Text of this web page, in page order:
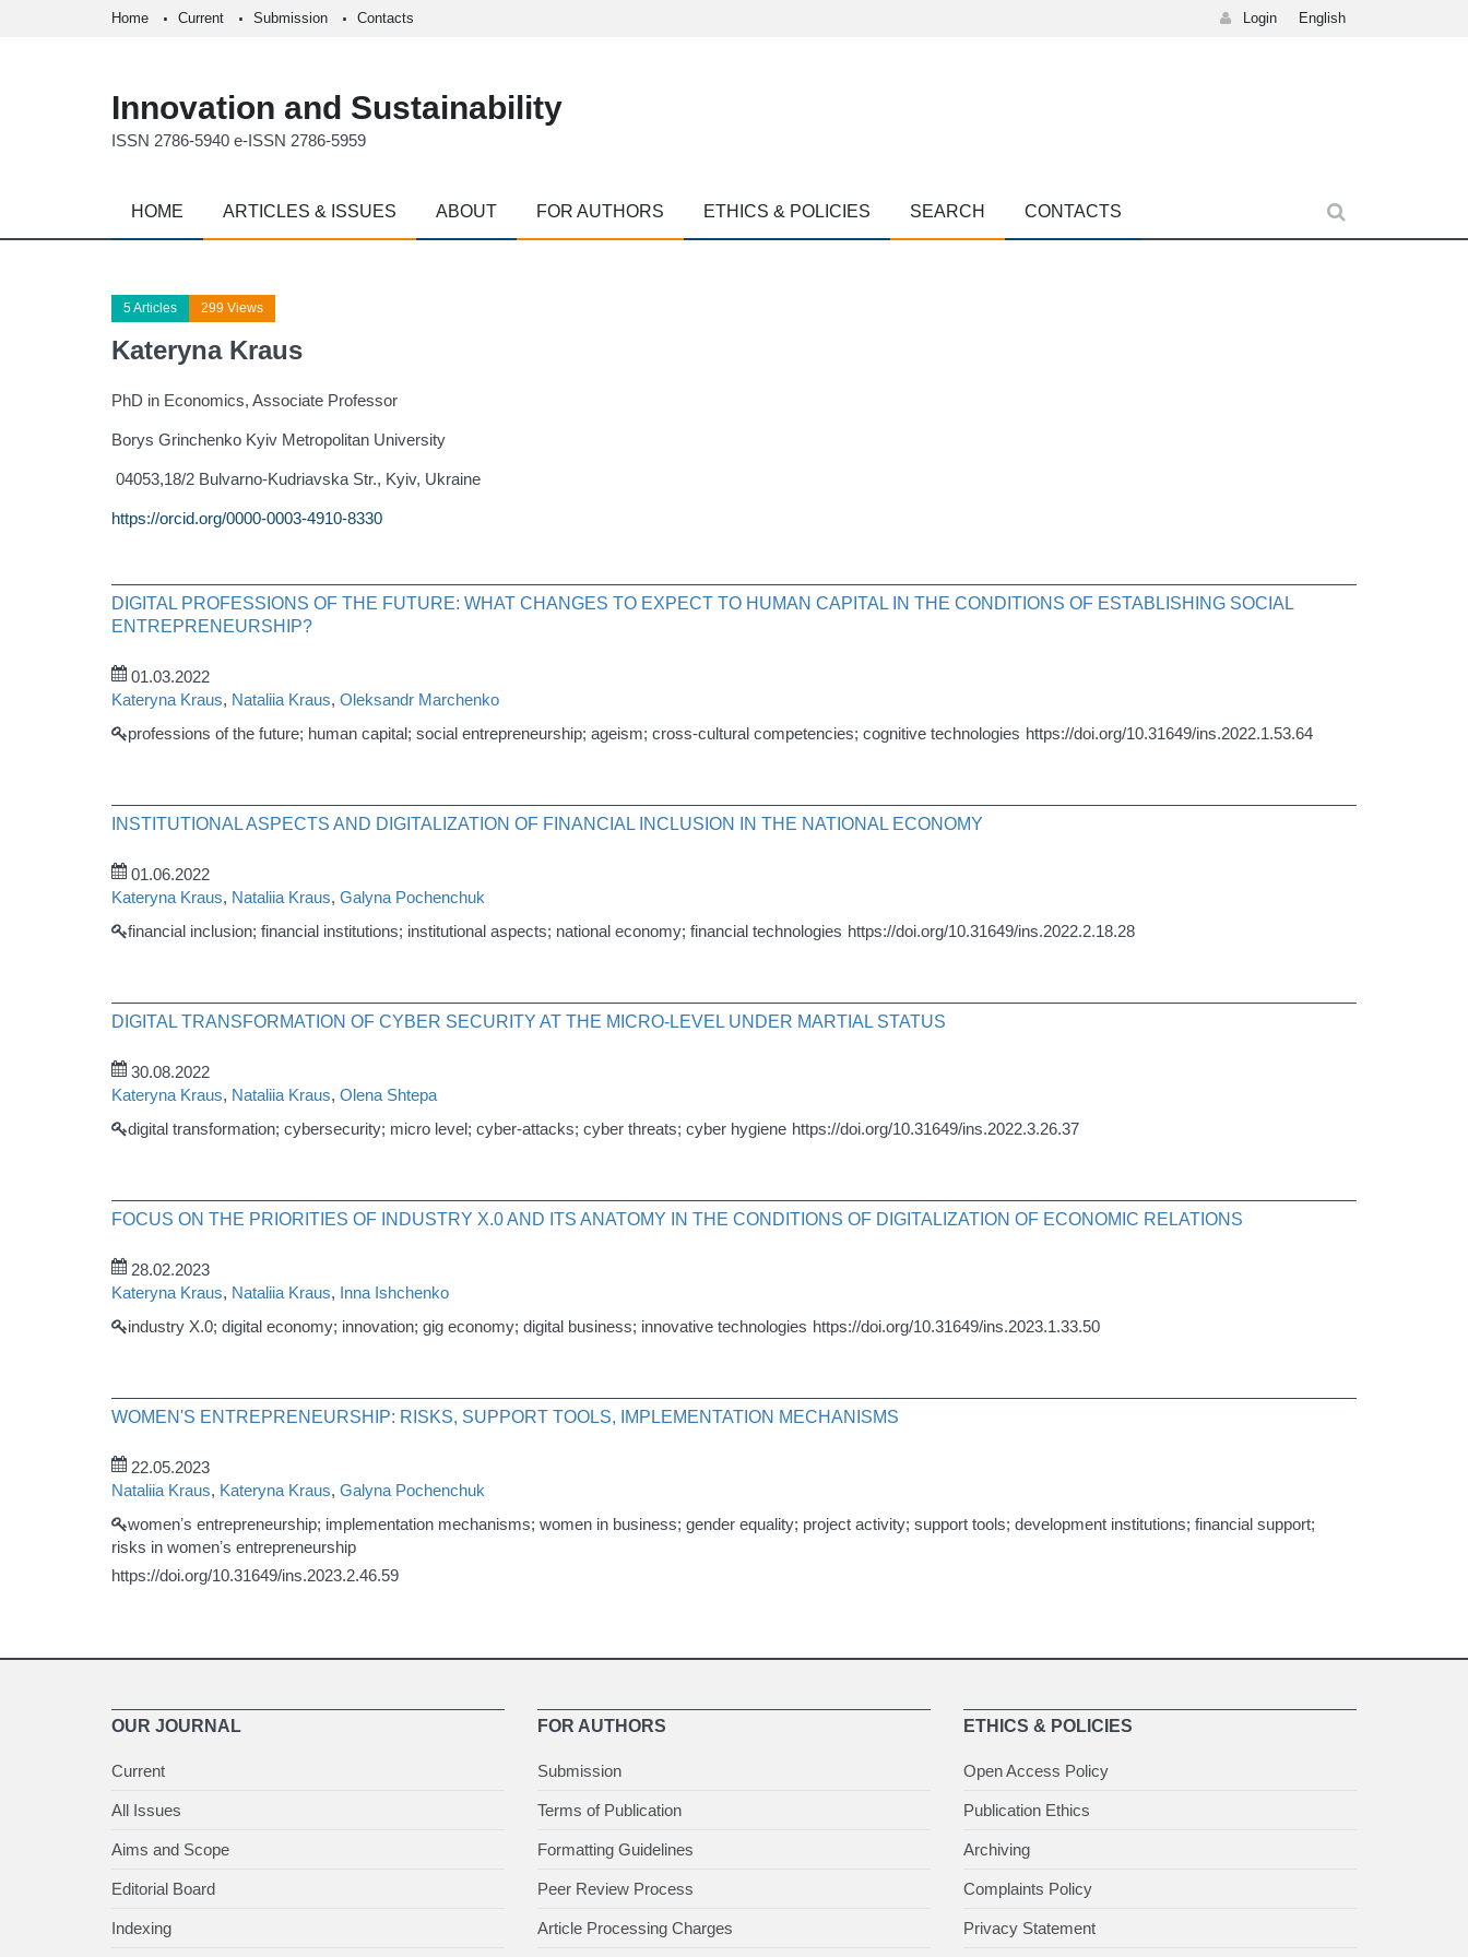
Home Current Submission Contacts Login English
Innovation and Sustainability
ISSN 2786-5940 e-ISSN 2786-5959
HOME ARTICLES & ISSUES ABOUT FOR AUTHORS ETHICS & POLICIES SEARCH CONTACTS
5 Articles 299 Views
Kateryna Kraus
PhD in Economics, Associate Professor
Borys Grinchenko Kyiv Metropolitan University
04053,18/2 Bulvarno-Kudriavska Str., Kyiv, Ukraine
https://orcid.org/0000-0003-4910-8330
DIGITAL PROFESSIONS OF THE FUTURE: WHAT CHANGES TO EXPECT TO HUMAN CAPITAL IN THE CONDITIONS OF ESTABLISHING SOCIAL
ENTREPRENEURSHIP?
01.03.2022
Kateryna Kraus, Nataliia Kraus, Oleksandr Marchenko
professions of the future; human capital; social entrepreneurship; ageism; cross-cultural competencies; cognitive technologies https://doi.org/10.31649/ins.2022.1.53.64
INSTITUTIONAL ASPECTS AND DIGITALIZATION OF FINANCIAL INCLUSION IN THE NATIONAL ECONOMY
01.06.2022
Kateryna Kraus, Nataliia Kraus, Galyna Pochenchuk
financial inclusion; financial institutions; institutional aspects; national economy; financial technologies https://doi.org/10.31649/ins.2022.2.18.28
DIGITAL TRANSFORMATION OF CYBER SECURITY AT THE MICRO-LEVEL UNDER MARTIAL STATUS
30.08.2022
Kateryna Kraus, Nataliia Kraus, Olena Shtepa
digital transformation; cybersecurity; micro level; cyber-attacks; cyber threats; cyber hygiene https://doi.org/10.31649/ins.2022.3.26.37
FOCUS ON THE PRIORITIES OF INDUSTRY X.0 AND ITS ANATOMY IN THE CONDITIONS OF DIGITALIZATION OF ECONOMIC RELATIONS
28.02.2023
Kateryna Kraus, Nataliia Kraus, Inna Ishchenko
industry X.0; digital economy; innovation; gig economy; digital business; innovative technologies https://doi.org/10.31649/ins.2023.1.33.50
WOMEN'S ENTREPRENEURSHIP: RISKS, SUPPORT TOOLS, IMPLEMENTATION MECHANISMS
22.05.2023
Nataliia Kraus, Kateryna Kraus, Galyna Pochenchuk
womenʼs entrepreneurship; implementation mechanisms; women in business; gender equality; project activity; support tools; development institutions; financial support;
risks in womenʼs entrepreneurship
https://doi.org/10.31649/ins.2023.2.46.59
OUR JOURNAL
Current
All Issues
Aims and Scope
Editorial Board
Indexing
FOR AUTHORS
Submission
Terms of Publication
Formatting Guidelines
Peer Review Process
Article Processing Charges
ETHICS & POLICIES
Open Access Policy
Publication Ethics
Archiving
Complaints Policy
Privacy Statement